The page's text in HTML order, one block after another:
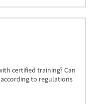
certified training? Can
to regulations